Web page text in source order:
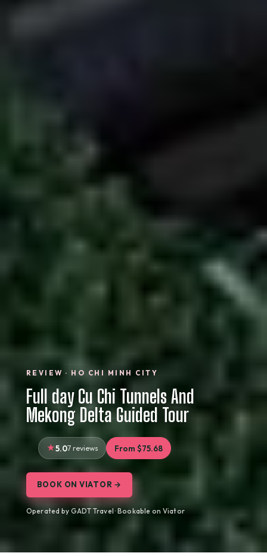
REVIEW · HO CHI MINH CITY
Full day Cu Chi Tunnels And
Mekong Delta Guided Tour
5.07 reviews From $75.68
BOOK ON VIATOR →
Operated by GADT Travel · Bookable on Viator